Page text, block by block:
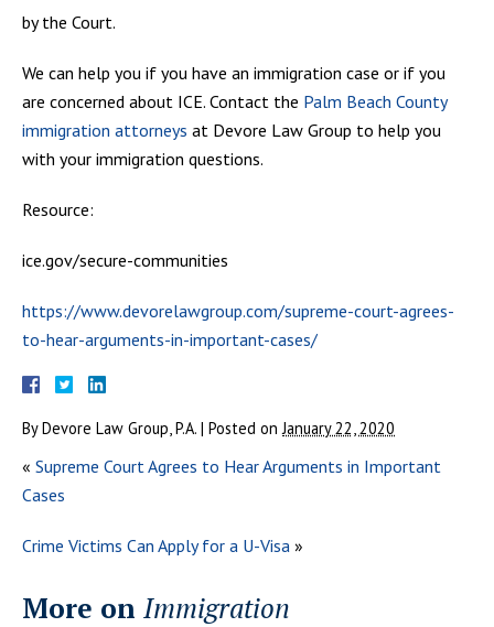
by the Court.
We can help you if you have an immigration case or if you
are concerned about ICE. Contact the Palm Beach County
immigration attorneys at Devore Law Group to help you
with your immigration questions.
Resource:
ice.gov/secure-communities
https://www.devorelawgroup.com/supreme-court-agrees-
to-hear-arguments-in-important-cases/
ByDevore Law Group, P.A. | Posted on January 22, 2020
« Supreme Court Agrees to Hear Arguments in Important
Cases
Crime Victims Can Apply for a U-Visa »
More on Immigration